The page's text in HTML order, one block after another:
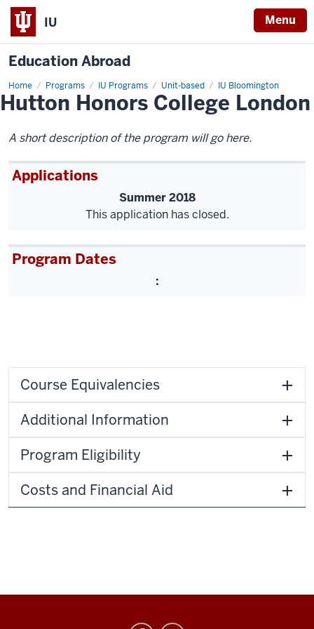
IU Menu
Education Abroad
Home Programs IU Programs Unit-based IU Bloomington
Hutton
Honors
College
Hutton Honors College London
A short description of the program will go here.
Applications
Summer 2018
This application has closed.
Program Dates
:
Course Equivalencies
Additional Information
Program Eligibility
Costs and Financial Aid